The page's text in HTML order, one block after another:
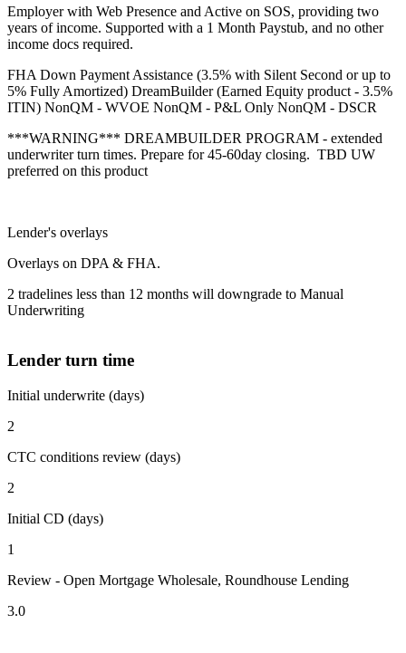
Employer with Web Presence and Active on SOS, providing two
years of income. Supported with a 1 Month Paystub, and no other
income docs required.
FHA Down Payment Assistance (3.5% with Silent Second or up to
5% Fully Amortized) DreamBuilder (Earned Equity product - 3.5%
ITIN) NonQM - WVOE NonQM - P&L Only NonQM - DSCR
***WARNING*** DREAMBUILDER PROGRAM - extended
underwriter turn times. Prepare for 45-60day closing. TBD UW
preferred on this product
Lender's overlays
Overlays on DPA & FHA.
2 tradelines less than 12 months will downgrade to Manual
Underwriting
Lender turn time
Initial underwrite (days)
2
CTC conditions review (days)
2
Initial CD (days)
1
Review - Open Mortgage Wholesale, Roundhouse Lending
3.0